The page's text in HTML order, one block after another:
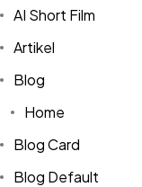
AI Short Film
Artikel
Blog
Home
Blog Card
Blog Default